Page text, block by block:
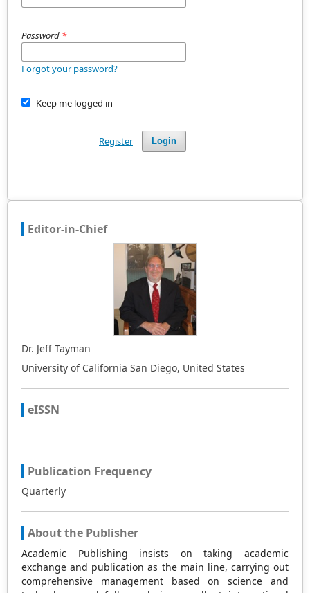
Password *
Forgot your password?
Keep me logged in
Login
Register
Editor-in-Chief
Dr. Jeff Tayman
University of California San Diego, United States
eISSN
Publication Frequency
Quarterly
About the Publisher
Academic Publishing insists on taking academic
exchange and publication as the main line, carrying out
comprehensive management based on science and